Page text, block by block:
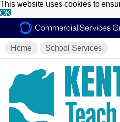
This website uses cookies to
OK
Home School Services